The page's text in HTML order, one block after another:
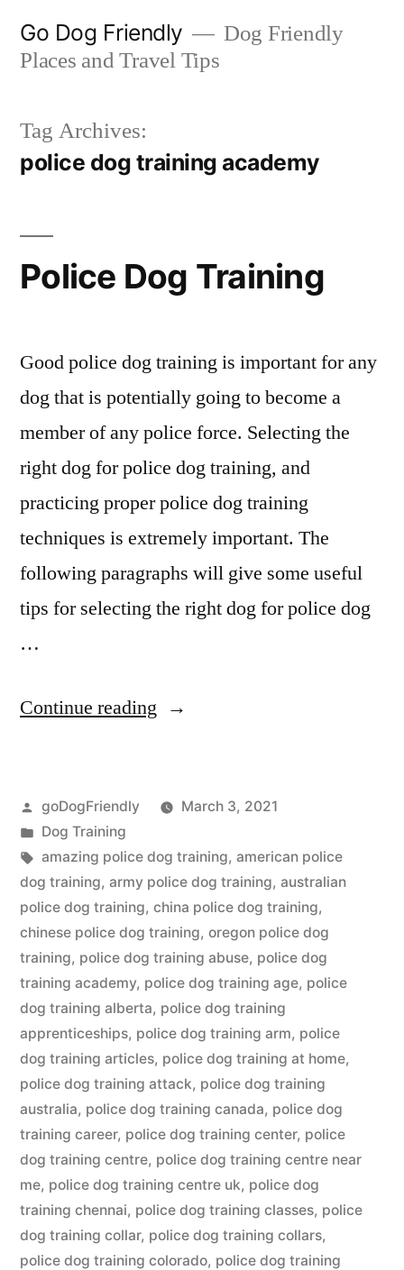
Go Dog Friendly
Dog Friendly
Places and Travel Tips
Tag Archives:
police dog training academy
Police Dog Training
Good police dog training is important for any
dog that is potentially going to become a
member of any police force. Selecting the
right dog for police dog training, and
practicing proper police dog training
techniques is extremely important. The
following paragraphs will give some useful
tips for selecting the right dog for police dog
…
Continue reading “Police
Posted
by
goDogFriendly
March 3, 2021
Posted
in
Dog Training
Tags:
amazing police dog training, american police
dog training, army police dog training, australian
police dog training, china police dog training,
chinese police dog training, oregon police dog
training, police dog training abuse, police dog
training academy, police dog training age, police
dog training alberta, police dog training
apprenticeships, police dog training arm, police
dog training articles, police dog training at home,
police dog training attack, police dog training
australia, police dog training canada, police dog
training career, police dog training center, police
dog training centre, police dog training centre near
me, police dog training centre uk, police dog
training chennai, police dog training classes, police
dog training collar, police dog training collars,
police dog training colorado, police dog training